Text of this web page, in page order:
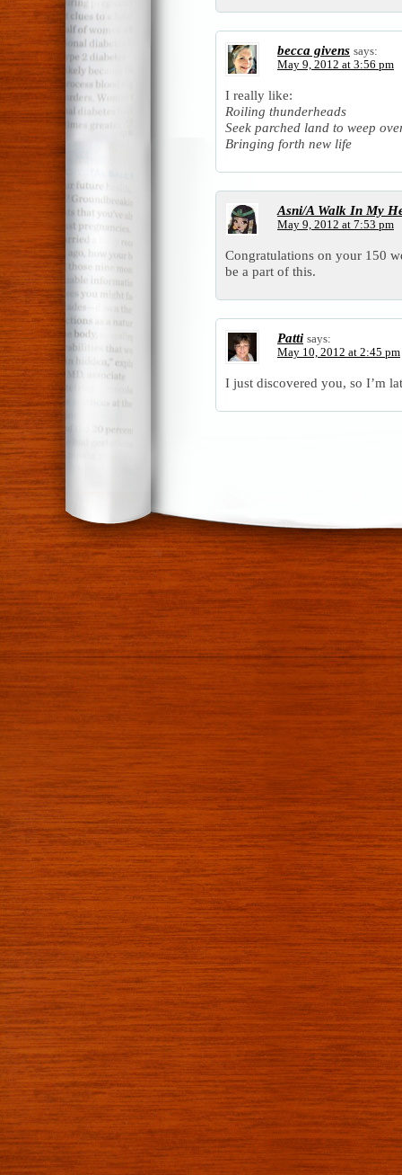
becca givens says:
May 9, 2012 at 3:56 pm
I really like:
Roiling thunderheads
Seek parched land to weep
Bringing forth new life
Asni/A Walk In My
May 9, 2012 at 7:53 pm
Congratulations on your 150
be a part of this.
Patti says:
May 10, 2012 at 2:45 pm
I just discovered you, so I’m